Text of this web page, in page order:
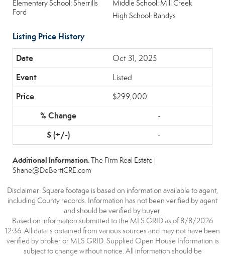
Elementary School: Sherrills
Ford
Middle School: Mill Creek
High School: Bandys
Listing Price History
Oct 31, 2025
Listed
$299,000
-
-
Additional Information: The Firm Real Estate |
Shane@DeBertiCRE.com
Disclaimer: Square footage is based on information available to agent,
including County records. Information has not been verified by agent
and should be verified by buyer.
Based on information submitted to the MLS GRID as of 8/8/2026
12:36. All data is obtained from various sources and may not have been
verified by broker or MLS GRID. Supplied Open House Information is
subject to change without notice. All information should be